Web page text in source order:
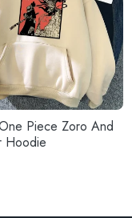
Piece Zoro And
Hoodie